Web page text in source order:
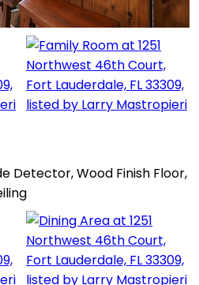
Detector, Wood Finish Floor,